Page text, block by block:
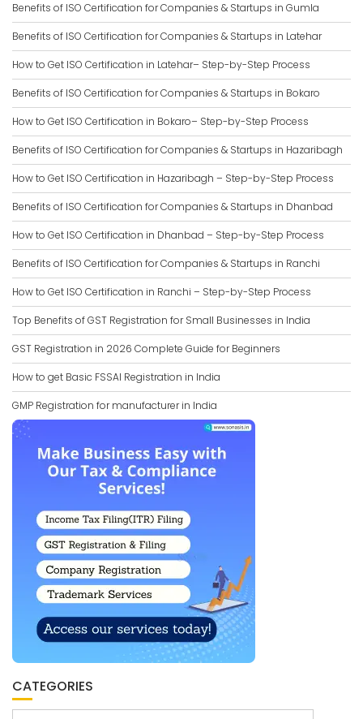
Benefits of ISO Certification for Companies & Startups in Gumla
Benefits of ISO Certification for Companies & Startups in Latehar
How to Get ISO Certification in Latehar– Step-by-Step Process
Benefits of ISO Certification for Companies & Startups in Bokaro
How to Get ISO Certification in Bokaro– Step-by-Step Process
Benefits of ISO Certification for Companies & Startups in Hazaribagh
How to Get ISO Certification in Hazaribagh – Step-by-Step Process
Benefits of ISO Certification for Companies & Startups in Dhanbad
How to Get ISO Certification in Dhanbad – Step-by-Step Process
Benefits of ISO Certification for Companies & Startups in Ranchi
How to Get ISO Certification in Ranchi – Step-by-Step Process
Top Benefits of GST Registration for Small Businesses in India
GST Registration in 2026 Complete Guide for Beginners
How to get Basic FSSAI Registration in India
GMP Registration for manufacturer in India
CATEGORIES